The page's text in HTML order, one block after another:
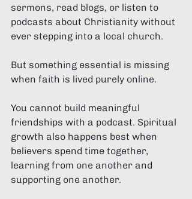
sermons, read blogs, or listen to
podcasts about Christianity without
ever stepping into a local church.
But something essential is missing
when faith is lived purely online.
You cannot build meaningful
friendships with a podcast. Spiritual
growth also happens best when
believers spend time together,
learning from one another and
supporting one another.